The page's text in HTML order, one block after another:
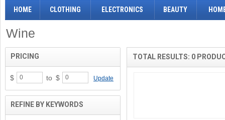
HOME CLOTHING ELECTRONICS BEAUTY
Wine
TOTAL RESULTS: 0
PRICING
$ to $ Update
REFINE BY KEYWORDS